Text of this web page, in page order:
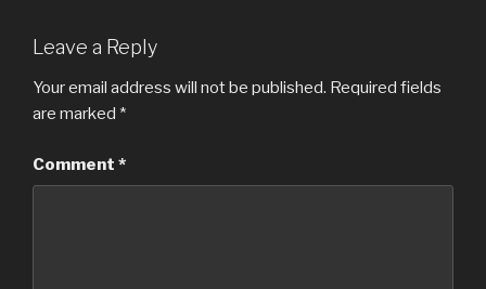
Leave a Reply
Your email address will not be published. Required fields
are marked *
Comment *